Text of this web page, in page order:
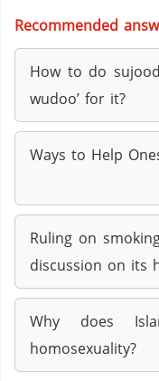
Recommended
How to do
wudoo’ for it?
Ways to Help
Ruling on
discussion on its
Why does
homosexuality?